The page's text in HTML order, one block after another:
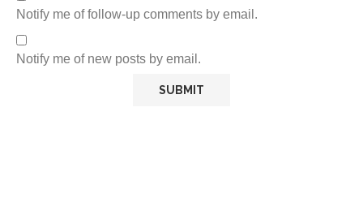
Notify me of follow-up comments by email.
Notify me of new posts by email.